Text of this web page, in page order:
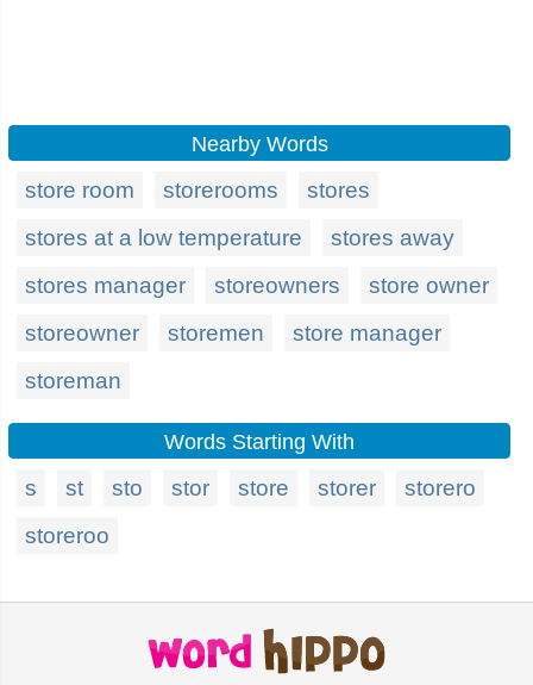
Nearby Words
store room storerooms
stores
stores at a low temperature
stores away
stores manager
storeowners
store owner
storeowner
storemen
store manager
storeman
Words Starting With
s st sto stor store storer
storero
storeroo